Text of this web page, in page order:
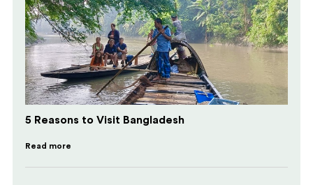
5 Reasons to Visit Bangladesh
Read more